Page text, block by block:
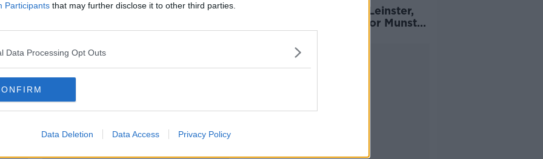
Participants that may further disclose it to other third parties.
Data Processing Opt Outs
Data Deletion Data Access Privacy Policy
Stockdale at full back for Ulster’s
Van Der Flier back for Leinster,
Earls and Carbery set for Munster
return